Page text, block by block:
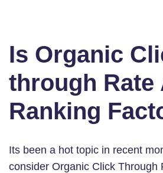
Is Organic
through Rate
Ranking
Its been a hot topic in recent
consider Organic Click Through